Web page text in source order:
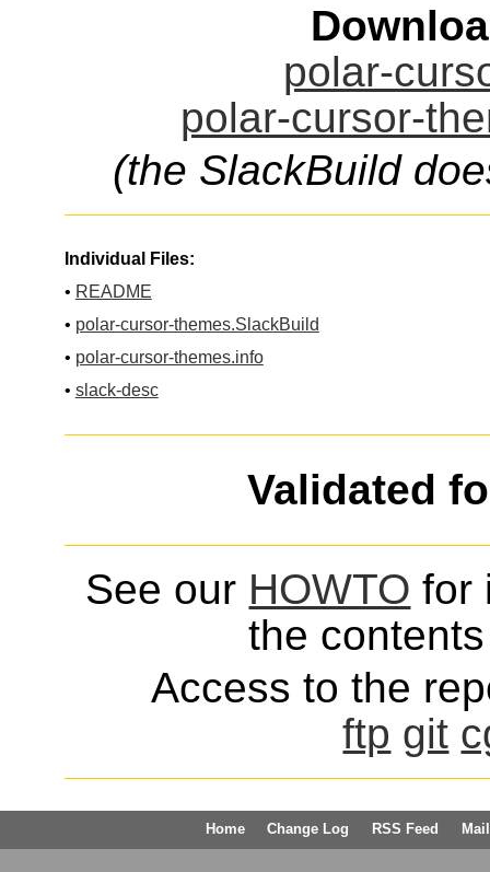
polar-
polar-cursor-
(the SlackBuild
Individual Files:
• README
• polar-cursor-themes.SlackBuild
• polar-cursor-themes.info
• slack-desc
Validated
See our HOWTO for
the
Access to the
ftp git
Home Change Log RSS Feed